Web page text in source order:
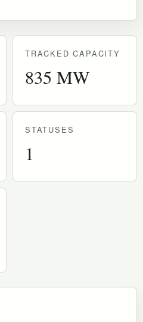
TRACKED CAPACITY
835 MW
STATUSES
1